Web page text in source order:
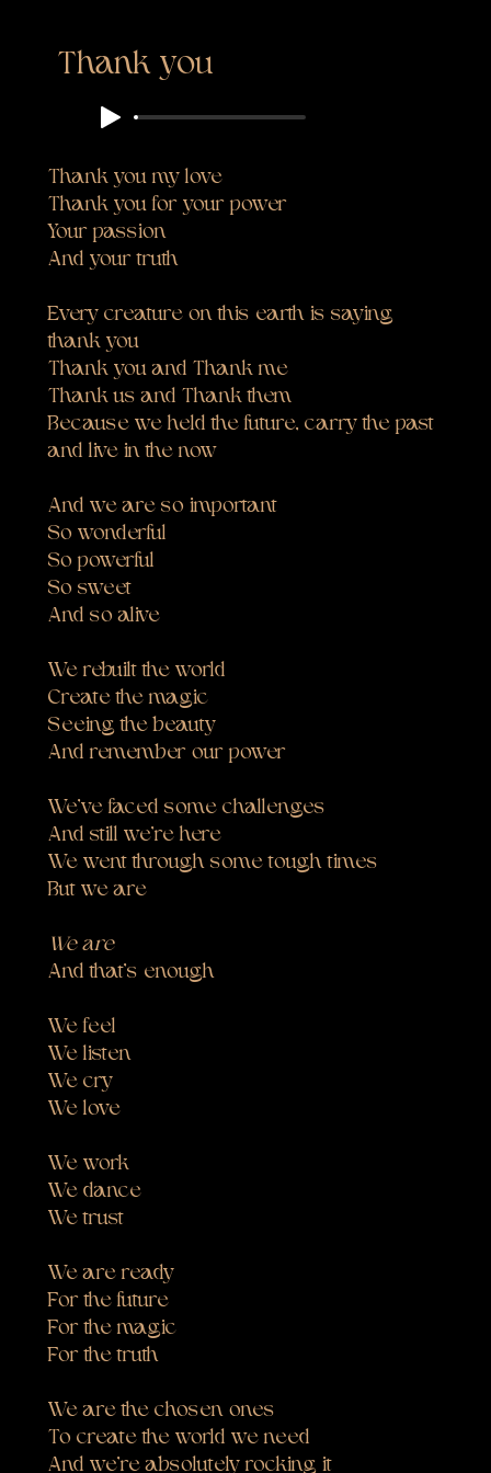
Thank you
Thank you my love
Thank you for your power
Your passion
And your truth
Every creature on this earth is saying
thank you
Thank you and Thank me
Thank us and Thank them
Because we held the future, carry the past
and live in the now
And we are so important
So wonderful
So powerful
So sweet
And so alive
We rebuilt the world
Create the magic
Seeing the beauty
And remember our power
We’ve faced some challenges
And still we’re here
We went through some tough times
But we are
We are
And that’s enough
We feel
We listen
We cry
We love
We work
We dance
We trust
We are ready
For the future
For the magic
For the truth
We are the chosen ones
To create the world we need
And we’re absolutely rocking it